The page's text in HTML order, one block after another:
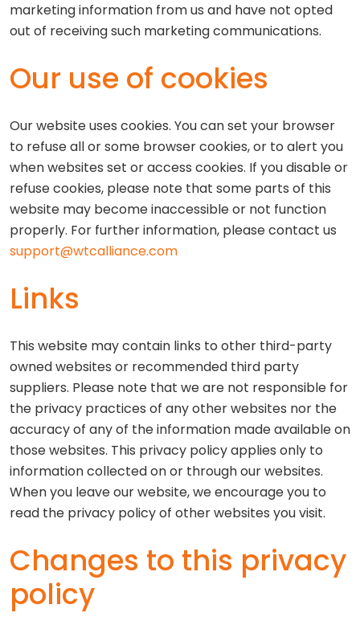
marketing information from us and have not opted
out of receiving such marketing communications.
Our use of cookies
Our website uses cookies. You can set your browser
to refuse all or some browser cookies, or to alert you
when websites set or access cookies. If you disable or
refuse cookies, please note that some parts of this
website may become inaccessible or not function
properly. For further information, please contact us
support@wtcalliance.com
Links
This website may contain links to other third-party
owned websites or recommended third party
suppliers. Please note that we are not responsible for
the privacy practices of any other websites nor the
accuracy of any of the information made available on
those websites. This privacy policy applies only to
information collected on or through our websites.
When you leave our website, we encourage you to
read the privacy policy of other websites you visit.
Changes to this privacy
policy